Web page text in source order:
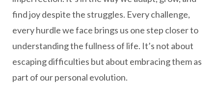
find joy despite the struggles. Every challenge,
every hurdle we face brings us one step closer to
understanding the fullness of life. It’s not about
escaping difficulties but about embracing them as
part of our personal evolution.